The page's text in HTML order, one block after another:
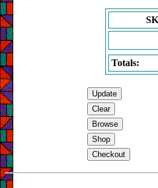
Totals: